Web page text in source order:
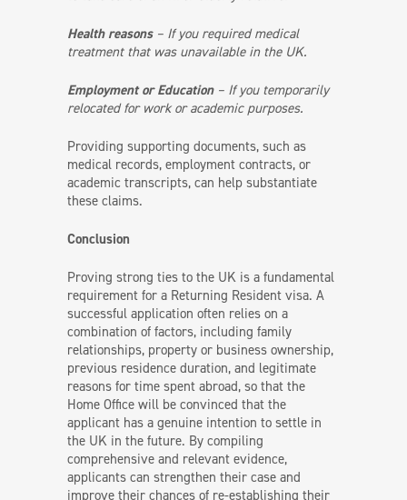
Health reasons– If you required medical
treatment that was unavailable in the UK.
Employment or Education– If you temporarily
relocated for work or academic purposes.
Providing supporting documents, such as
medical records, employment contracts, or
academic transcripts, can help substantiate
these claims.
Conclusion
Proving strong ties to the UK is a fundamental
requirement for a Returning Resident visa. A
successful application often relies on a
combination of factors, including family
relationships, property or business ownership,
previous residence duration, and legitimate
reasons for time spent abroad, so that the
Home Office will be convinced that the
applicant has a genuine intention to settle in
the UK in the future. By compiling
comprehensive and relevant evidence,
applicants can strengthen their case and
improve their chances of re-establishing their